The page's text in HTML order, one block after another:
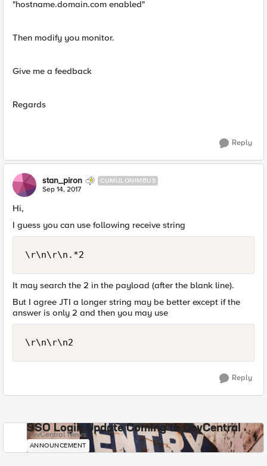
"hostname.domain.com enabled"
Then modify you monitor.
Give me a feedback
Regards
Reply
stan_piron CUMULONIMBUS
Sep 14, 2017
Hi,
I guess you can use following receive string
It may search the 2 in the payload (after the blank line).
But I agree JTI a longer string may be better except if the
answer is only 2 and then you may use
Reply
SSO Login Update Coming to DevCentral
DevCentral News
ANNOUNCEMENT